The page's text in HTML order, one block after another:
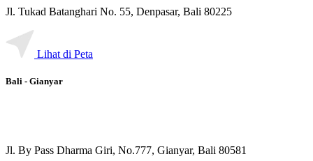
Jl. Tukad Batanghari No. 55, Denpasar, Bali 80225
Lihat di Peta
Bali - Gianyar
Jl. By Pass Dharma Giri, No.777, Gianyar, Bali 80581